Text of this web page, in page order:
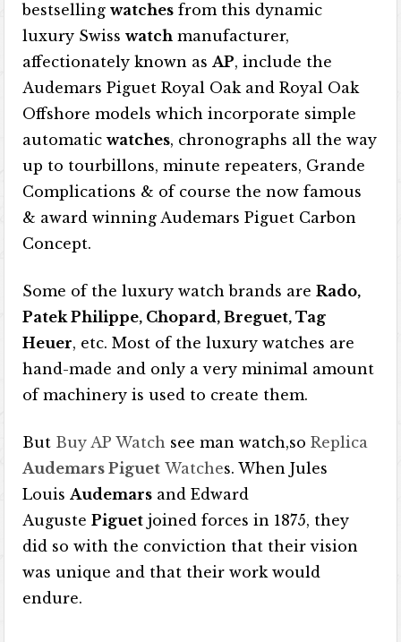
bestsellingwatches from this dynamic
luxury Swisswatch manufacturer,
affectionately known asAP, include the
Audemars Piguet Royal Oak and Royal Oak
Offshore models which incorporate simple
automaticwatches, chronographs all the way
up to tourbillons, minute repeaters, Grande
Complications & of course the now famous
& award winning Audemars Piguet Carbon
Concept.
Some of the luxury watch brands areRado,
Patek Philippe, Chopard, Breguet, Tag
Heuer, etc. Most of the luxury watches are
hand-made and only a very minimal amount
of machinery is used to create them.
But Buy AP Watch see man watch,soReplica
Audemars Piguet Watches. When Jules
LouisAudemars and Edward
AugustePiguet joined forces in 1875, they
did so with the conviction that their vision
was unique and that their work would
endure.